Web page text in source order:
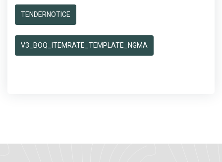
TENDERNOTICE
V3_BOQ_ITEMRATE_TEMPLATE_NGMA